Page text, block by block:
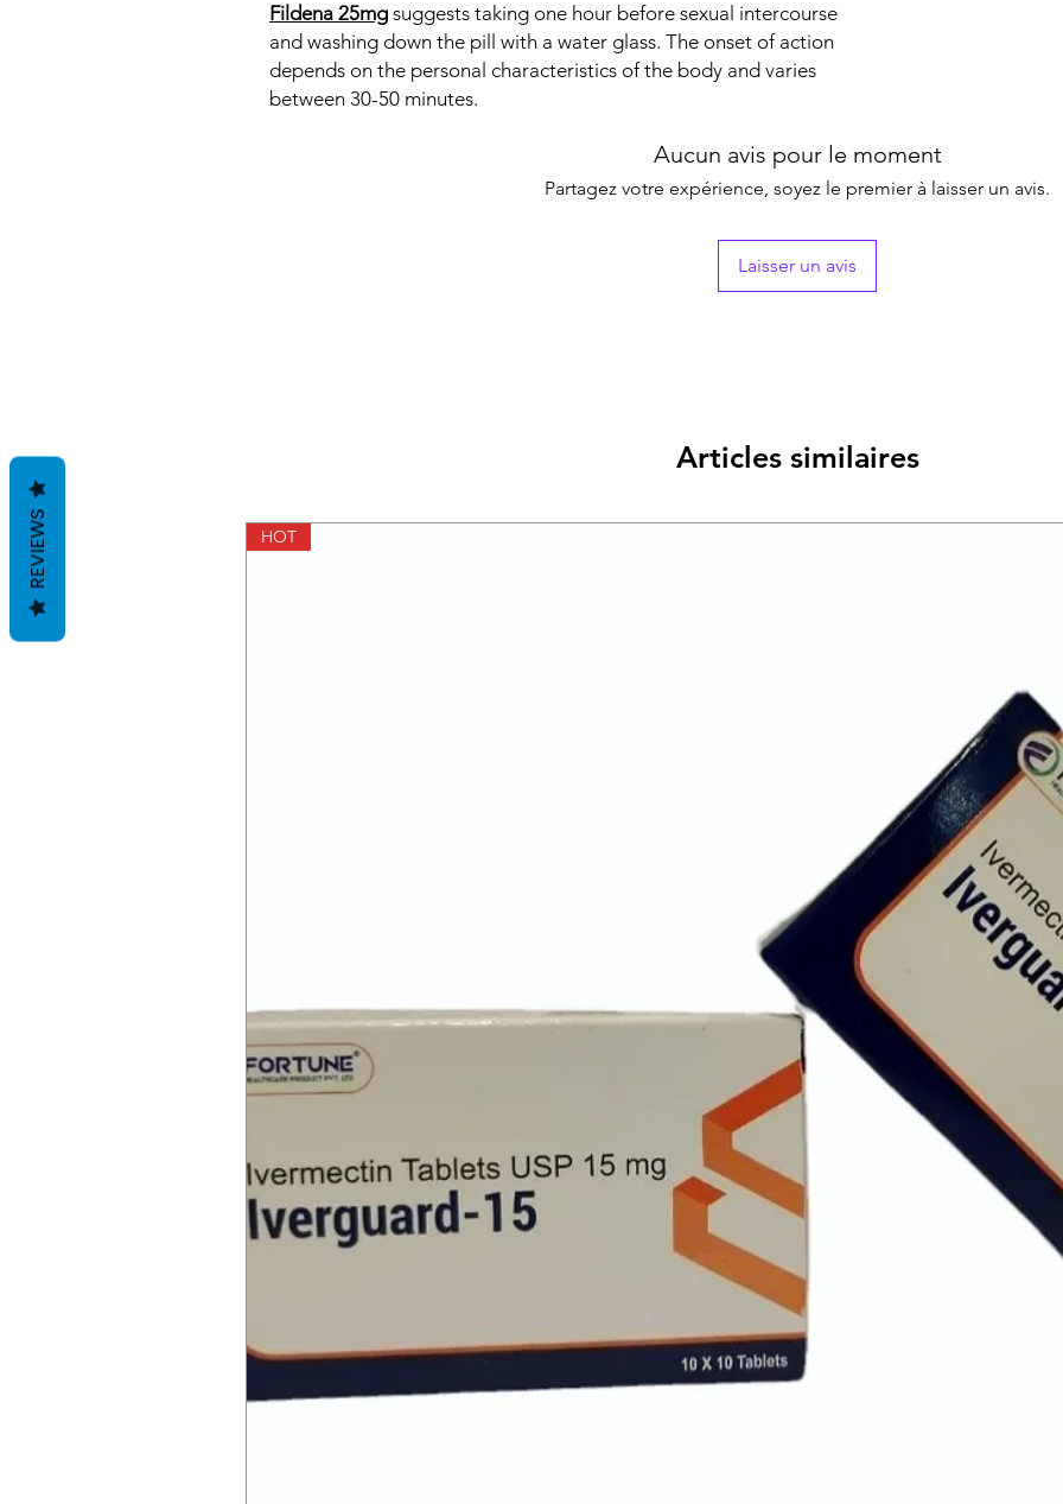
Fildena 25mg suggests taking one hour before sexual intercourse
and washing down the pill with a water glass. The onset of action
depends on the personal characteristics of the body and varies
between 30-50 minutes.
Aucun avis pour le moment
Partagez votre expérience, soyez le premier à laisser un avis.
Laisser un avis
Articles similaires
HOT
REVIEWS